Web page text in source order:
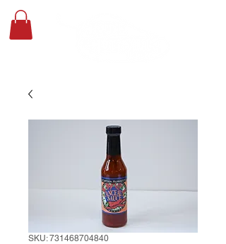
SKU: 731468704840